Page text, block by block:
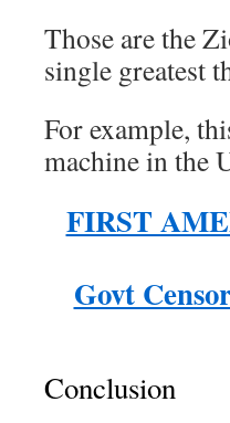
Those are the
single greatest
For example,
machine in the
FIRST
Govt
Conclusion